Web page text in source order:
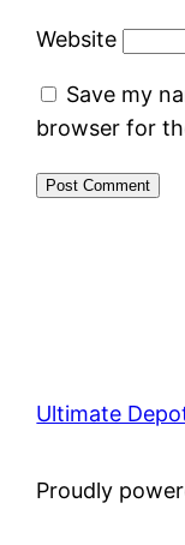
Website
Save my
browser for
Ultimate
Proudly